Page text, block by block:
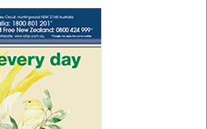
and exclusion and
as E. coli, Salmonella